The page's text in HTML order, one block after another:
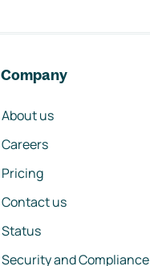
Company
About us
Careers
Pricing
Contact us
Status
Security and Compliance